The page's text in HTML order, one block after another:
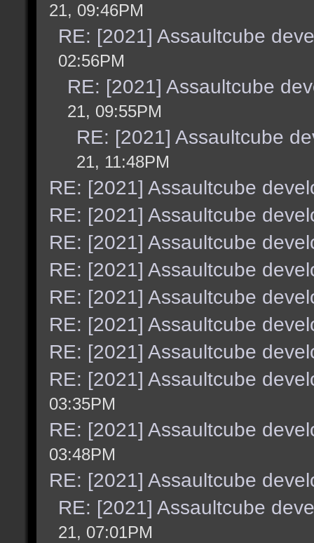
21, 09:46PM
RE: [2021] Assaultcube
02:56PM
RE: [2021] Assaultcube
21, 09:55PM
RE: [2021] Assaultcube
21, 11:48PM
RE: [2021] Assaultcube
RE: [2021] Assaultcube
RE: [2021] Assaultcube
RE: [2021] Assaultcube
RE: [2021] Assaultcube
RE: [2021] Assaultcube
RE: [2021] Assaultcube
RE: [2021] Assaultcube
03:35PM
RE: [2021] Assaultcube
03:48PM
RE: [2021] Assaultcube
RE: [2021] Assaultcube
21, 07:01PM